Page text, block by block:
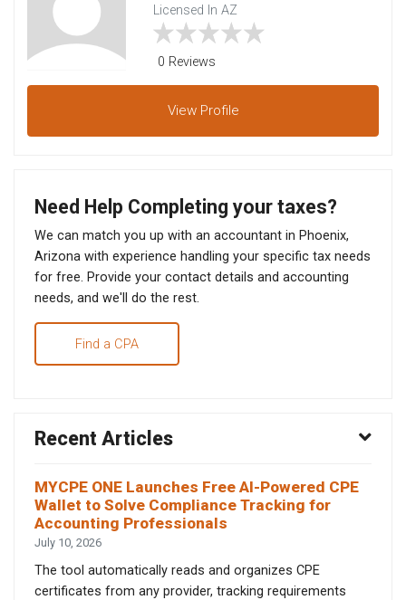
Licensed In AZ
0 Reviews
View Profile
Need Help Completing your taxes?
We can match you up with an accountant in Phoenix,
Arizona with experience handling your specific tax needs
for free. Provide your contact details and accounting
needs, and we'll do the rest.
Find a CPA
Recent Articles
MYCPE ONE Launches Free AI-Powered CPE
Wallet to Solve Compliance Tracking for
Accounting Professionals
July 10, 2026
The tool automatically reads and organizes CPE
certificates from any provider, tracking requirements